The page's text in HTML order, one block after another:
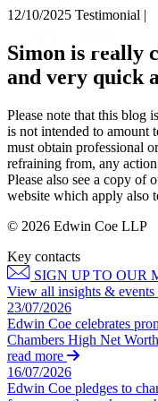
About us
What we do
Our people
Join us
Contact us
SIGN UP TO OUR
Services
Banking & Finance
Commercial Services
Construction
Corporate
Digital Assets &
Dispute Resolution
× back to menu
Services
Banking & Finance
Construction
Corporate
Digital Assets &
Dispute Resolution
Employment
Immigration
Private Client
Property
Regulation
Restructuring &
Tax
Sectors /
12/10/2025 Testimonial |
Simon is really
and very quick
Please note that this blog
is not intended to amount
must obtain professional
refraining from, any
Please also see a copy of
website which apply also
© 2026 Edwin Coe LLP
Key contacts
SIGN UP TO OUR
View all insights & events
23/07/2026
Edwin Coe celebrates
Chambers High Net
read more
16/07/2026
Edwin Coe pledges to